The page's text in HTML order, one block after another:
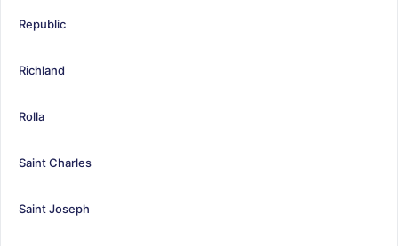
Republic
Richland
Rolla
Saint Charles
Saint Joseph